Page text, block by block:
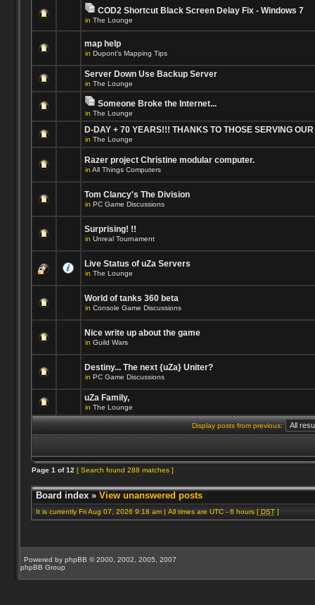
COD2 Shortcut Black Screen Delay Fix - Windows 7
in The Lounge
map help
in Dupont's Mapping Tips
Server Down Use Backup Server
in The Lounge
Someone Broke the Internet...
in The Lounge
D-DAY + 70 YEARS!!! THANKS TO THOSE SERVING
in The Lounge
Razer project Christine modular computer.
in All Things Computers
Tom Clancy's The Division
in PC Game Discussions
Surprising! !!
in Unreal Tournament
Live Status of uZa Servers
in The Lounge
World of tanks 360 beta
in Console Game Discussions
Nice write up about the game
in Guild Wars
Destiny... The next {uZa} Uniter?
in PC Game Discussions
uZa Family,
in The Lounge
Display posts from previous:
Page 1 of12 [ Search found 288 matches ]
Board index» View unanswered posts
It is currently Fri Aug 07, 2026 9:18 am | All times are UTC - 6 hours [ DST]
Powered by phpBB © 2000, 2002, 2005, 2007
phpBB Group